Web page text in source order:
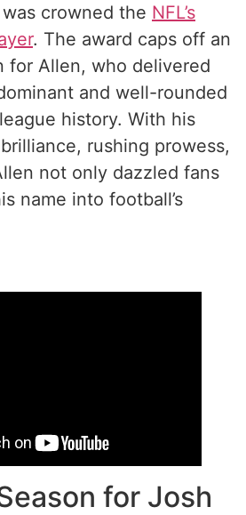
crowned the NFL’s
. The award caps off an
for Allen, who delivered
and well-rounded
history. With his
rushing prowess,
not only dazzled fans
name into football’s
for Josh